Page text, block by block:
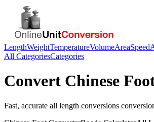
LengthWeightTemperatureVolumeAreaSpeed
All CategoriesCategories
Convert Chinese
Fast, accurate all length conversions